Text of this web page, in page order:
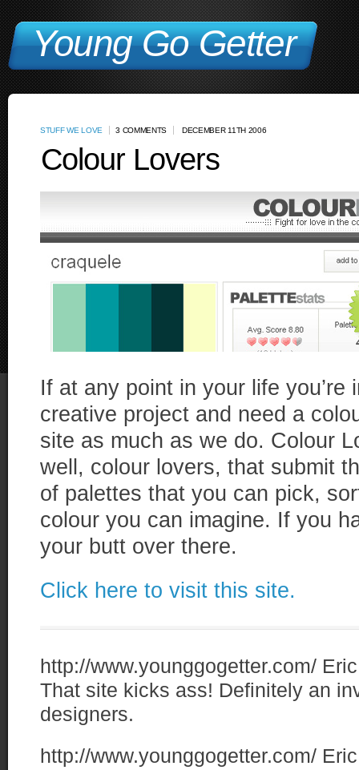
Young Go Getter
STUFF WE LOVE 3 COMMENTS DECEMBER 11TH 2006
Colour Lovers
If at any point in your life you’re
creative project and need a
site as much as we do. Colour
well, colour lovers, that submit
of palettes that you can pick,
colour you can imagine. If you
your butt over there.
Click here to visit this site.
http://www.younggogetter.com/ Eric
That site kicks ass! Definitely an
designers.
http://www.younggogetter.com/ Eric